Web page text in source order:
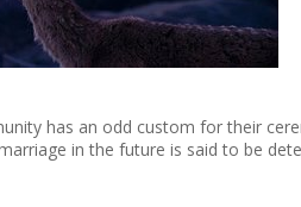
has an odd custom for their
in the future is said to be